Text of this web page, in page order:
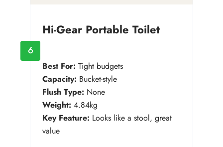
6
Hi-Gear Portable Toilet
Best For: Tight budgets
Capacity: Bucket-style
Flush Type: None
Weight: 4.84kg
Key Feature: Looks like a stool, great
value